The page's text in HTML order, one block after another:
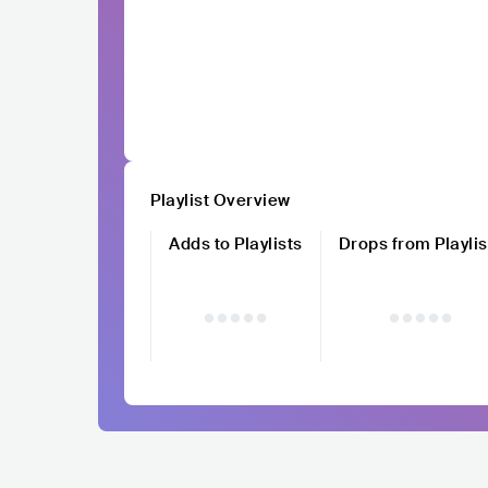
Playlist Overview
Adds to Playlists
Drops from